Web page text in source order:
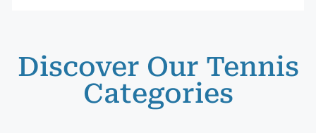
Discover Our Tennis
Categories